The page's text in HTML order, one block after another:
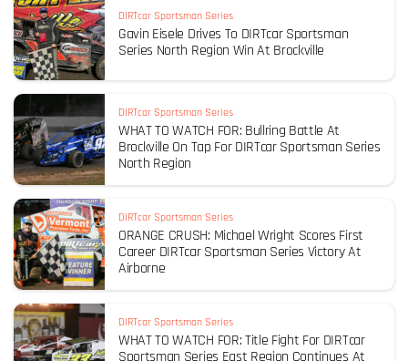
DIRTcar Sportsman Series
Gavin Eisele Drives To DIRTcar Sportsman
Series North Region Win At Brockville
DIRTcar Sportsman Series
WHAT TO WATCH FOR: Bullring Battle At
Brockville On Tap For DIRTcar Sportsman Series
North Region
DIRTcar Sportsman Series
ORANGE CRUSH: Michael Wright Scores First
Career DIRTcar Sportsman Series Victory At
Airborne
DIRTcar Sportsman Series
WHAT TO WATCH FOR: Title Fight For DIRTcar
Sportsman Series East Region Continues At